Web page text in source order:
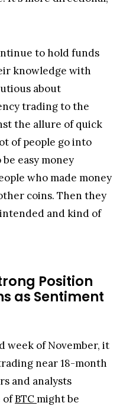
to hold funds
knowledge with
about
trading to the
the allure of quick
of people go into
easy money
who made money
coins. Then they
and kind of
Position
as Sentiment
week of November, it
near 18-month
and analysts
ofBTCmight be